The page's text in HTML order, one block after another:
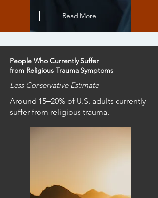
Read More
People Who Currently Suffer
from Religious Trauma Symptoms
Less Conservative Estimate
Around 15‒20% of U.S. adults currently
suffer from religious trauma.